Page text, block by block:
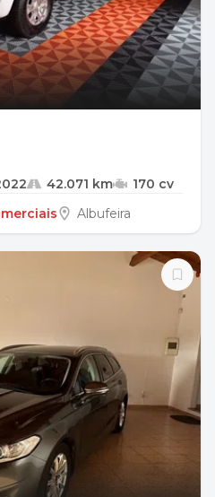
42.071 km
170 cv
Albufeira